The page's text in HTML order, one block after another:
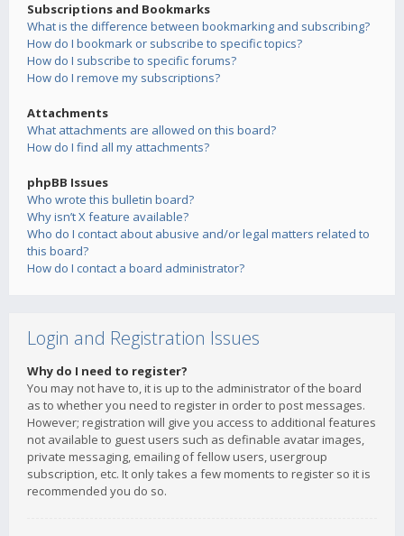
Subscriptions and Bookmarks
What is the difference between bookmarking and subscribing?
How do I bookmark or subscribe to specific topics?
How do I subscribe to specific forums?
How do I remove my subscriptions?
Attachments
What attachments are allowed on this board?
How do I find all my attachments?
phpBB Issues
Who wrote this bulletin board?
Why isn’t X feature available?
Who do I contact about abusive and/or legal matters related to
this board?
How do I contact a board administrator?
Login and Registration Issues
Why do I need to register?
You may not have to, it is up to the administrator of the board
as to whether you need to register in order to post messages.
However; registration will give you access to additional features
not available to guest users such as definable avatar images,
private messaging, emailing of fellow users, usergroup
subscription, etc. It only takes a few moments to register so it is
recommended you do so.